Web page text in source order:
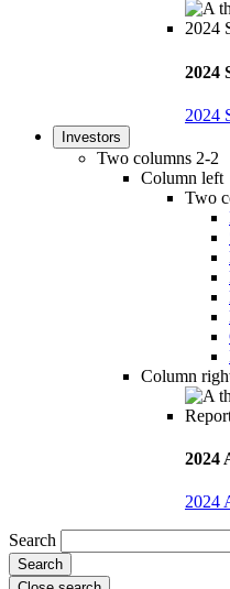
2024
2024
Investors
Two columns 2-2
Column left
Two
Column
2024
2024
Search